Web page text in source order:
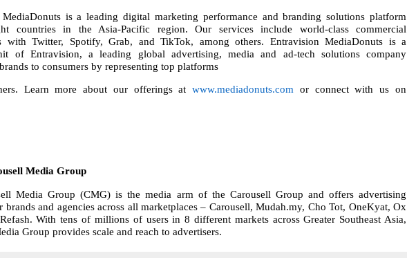
is a leading digital marketing performance and branding solutions platform
countries in the Asia-Pacific region. Our services include world-class commercial
with Twitter, Spotify, Grab, and TikTok, among others. Entravision MediaDonuts is a
of Entravision, a leading global advertising, media and ad-tech solutions company
to consumers by representing top platforms
Learn more about our offerings atwww.mediadonuts.com or connect with us on
Media Group
Media Group (CMG) is the media arm of the Carousell Group and offers advertising
brands and agencies across all marketplaces – Carousell, Mudah.my, Cho Tot, OneKyat, Ox
With tens of millions of users in 8 different markets across Greater Southeast Asia,
Group provides scale and reach to advertisers.